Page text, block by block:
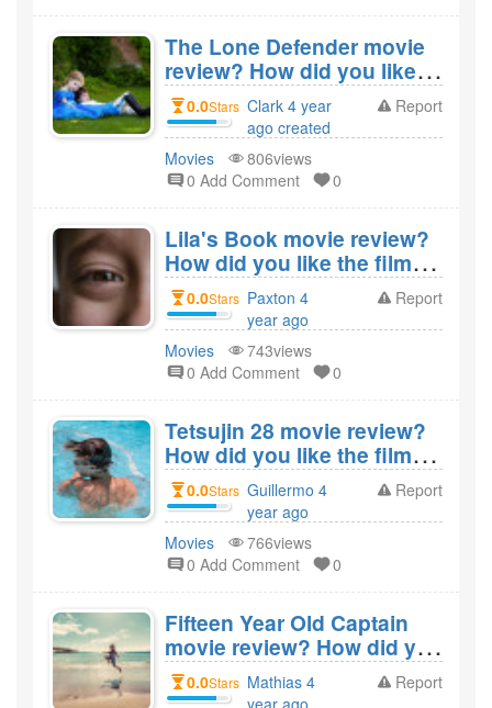
The Lone Defender movie
review? How did you like
the film The Lone
Defender?
0.0Stars Clark 4 year
ago created
Report
Movies
806views
0 Add Comment
0
Lila's Book movie review?
How did you like the film
Lila's Book?
0.0Stars Paxton 4
year ago
created
Report
Movies
743views
0 Add Comment
0
Tetsujin 28 movie review?
How did you like the film
Tetsujin 28?
0.0Stars Guillermo 4
year ago
created
Report
Movies
766views
0 Add Comment
0
Fifteen Year Old Captain
movie review? How did you
like the film Fifteen Year
Old Captain?
0.0Stars Mathias 4
year ago
Report